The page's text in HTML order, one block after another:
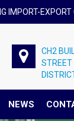
IMPORT-EXPORT
CH2
STREET
NEWS